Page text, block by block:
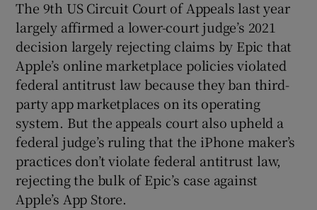
The 9th US Circuit Court of Appeals last year
largely affirmed a lower-court judge’s 2021
decision largely rejecting claims by Epic that
Apple’s online marketplace policies violated
federal antitrust law because they ban third-
party app marketplaces on its operating
system. But the appeals court also upheld a
federal judge’s ruling that the iPhone maker’s
practices don’t violate federal antitrust law,
rejecting the bulk of Epic’s case against
Apple’s App Store.